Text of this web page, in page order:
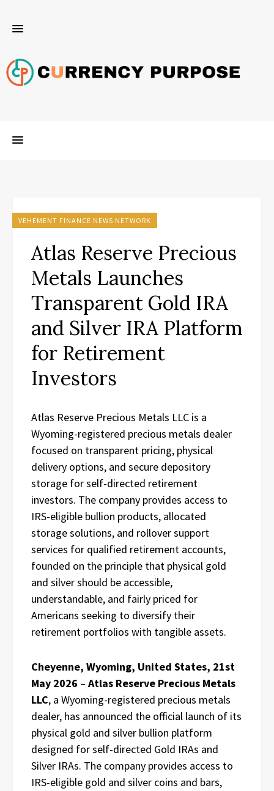
VEHEMENT FINANCE NEWS NETWORK
Atlas Reserve Precious
Metals Launches
Transparent Gold IRA
and Silver IRA Platform
for Retirement
Investors
Atlas Reserve Precious Metals LLC is a
Wyoming-registered precious metals dealer
focused on transparent pricing, physical
delivery options, and secure depository
storage for self-directed retirement
investors. The company provides access to
IRS-eligible bullion products, allocated
storage solutions, and rollover support
services for qualified retirement accounts,
founded on the principle that physical gold
and silver should be accessible,
understandable, and fairly priced for
Americans seeking to diversify their
retirement portfolios with tangible assets.
Cheyenne, Wyoming, United States, 21st
May 2026 – Atlas Reserve Precious Metals
LLC, a Wyoming-registered precious metals
dealer, has announced the official launch of its
physical gold and silver bullion platform
designed for self-directed Gold IRAs and
Silver IRAs. The company provides access to
IRS-eligible gold and silver coins and bars,